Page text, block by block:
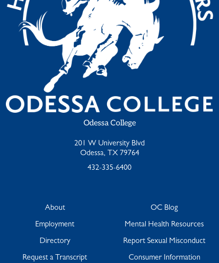
Odessa College
201 W University Blvd
Odessa, TX 79764
432-335-6400
About
Employment
Directory
Request a Transcript
OC Blog
Mental Health Resources
Report Sexual Misconduct
Consumer Information